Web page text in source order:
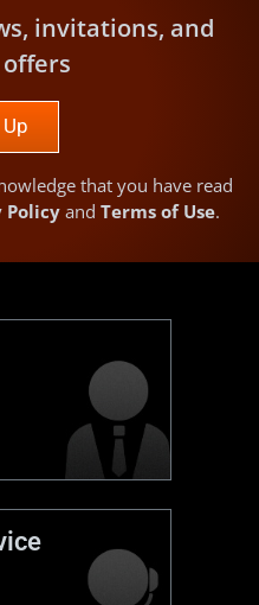
invitations, and
that you have read
Policyand Terms of Use.